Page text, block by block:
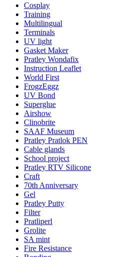
Cosplay
Training
Multilingual
Terminals
UV light
Gasket Maker
Pratley Wondafix
Instruction Leaflet
World First
FrogzEggz
UV Bond
Superglue
Airshow
Clinobrite
SAAF Museum
Pratley Pratlok PEN
Cable glands
School project
Pratley RTV Silicone
Craft
70th Anniversary
Gel
Pratley Putty
Filter
Pratliperl
Grolite
SA mint
Fire Resistance